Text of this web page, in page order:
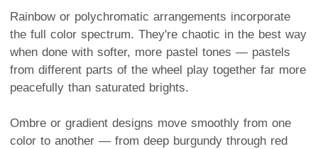
Rainbow or polychromatic arrangements incorporate
the full color spectrum. They're chaotic in the best way
when done with softer, more pastel tones — pastels
from different parts of the wheel play together far more
peacefully than saturated brights.
Ombre or gradient designs move smoothly from one
color to another — from deep burgundy through red